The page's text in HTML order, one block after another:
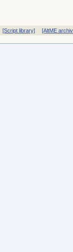
[Script library] [AltME